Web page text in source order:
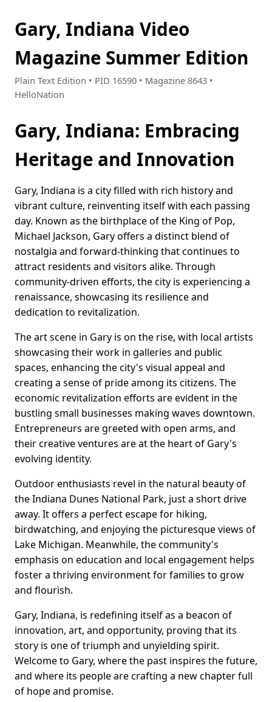
Gary, Indiana Video
Magazine Summer Edition
Plain Text Edition • PID 16590 • Magazine 8643 •
HelloNation
Gary, Indiana: Embracing
Heritage and Innovation
Gary, Indiana is a city filled with rich history and
vibrant culture, reinventing itself with each passing
day. Known as the birthplace of the King of Pop,
Michael Jackson, Gary offers a distinct blend of
nostalgia and forward-thinking that continues to
attract residents and visitors alike. Through
community-driven efforts, the city is experiencing a
renaissance, showcasing its resilience and
dedication to revitalization.
The art scene in Gary is on the rise, with local artists
showcasing their work in galleries and public
spaces, enhancing the city's visual appeal and
creating a sense of pride among its citizens. The
economic revitalization efforts are evident in the
bustling small businesses making waves downtown.
Entrepreneurs are greeted with open arms, and
their creative ventures are at the heart of Gary's
evolving identity.
Outdoor enthusiasts revel in the natural beauty of
the Indiana Dunes National Park, just a short drive
away. It offers a perfect escape for hiking,
birdwatching, and enjoying the picturesque views of
Lake Michigan. Meanwhile, the community's
emphasis on education and local engagement helps
foster a thriving environment for families to grow
and flourish.
Gary, Indiana, is redefining itself as a beacon of
innovation, art, and opportunity, proving that its
story is one of triumph and unyielding spirit.
Welcome to Gary, where the past inspires the future,
and where its people are crafting a new chapter full
of hope and promise.